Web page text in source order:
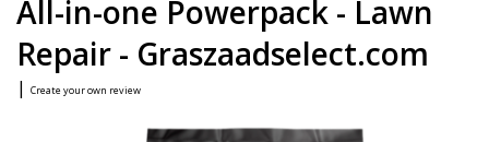
All-in-one Powerpack - Lawn
Repair - Graszaadselect.com
| Create your own review